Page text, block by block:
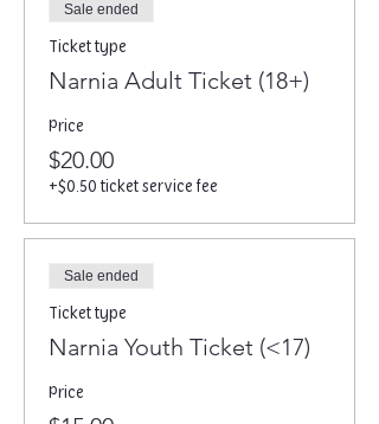
Sale ended
Ticket type
Narnia Adult Ticket (18+)
Price
$20.00
+$0.50 ticket service fee
Sale ended
Ticket type
Narnia Youth Ticket (<17)
Price